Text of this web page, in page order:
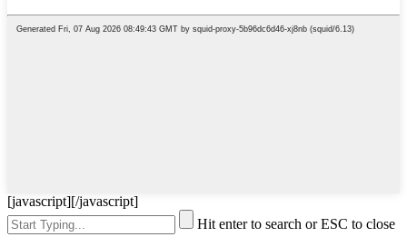
[javascript][/javascript]
Hit enter to search or ESC to close